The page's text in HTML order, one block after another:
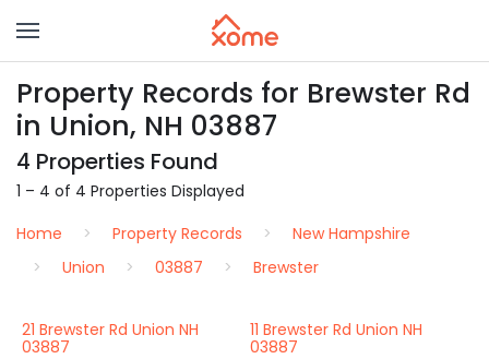
Property Records for Brewster Rd
in Union, NH 03887
4 Properties Found
1 – 4 of 4 Properties Displayed
Home
Property Records
New Hampshire
Union
03887 Brewster
21 Brewster Rd Union NH
03887
11 Brewster Rd Union NH
03887